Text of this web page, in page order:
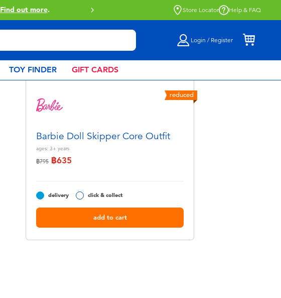
Find out more. Buy online & collect in store with Click
Store Locator Help & FAQ
Login / Register
TOY FINDER GIFT CARDS
reduced
Barbie Doll Skipper Core Outfit
ages: 3+ years
Price reduced from
฿795to฿635
delivery click & collect
add to cart